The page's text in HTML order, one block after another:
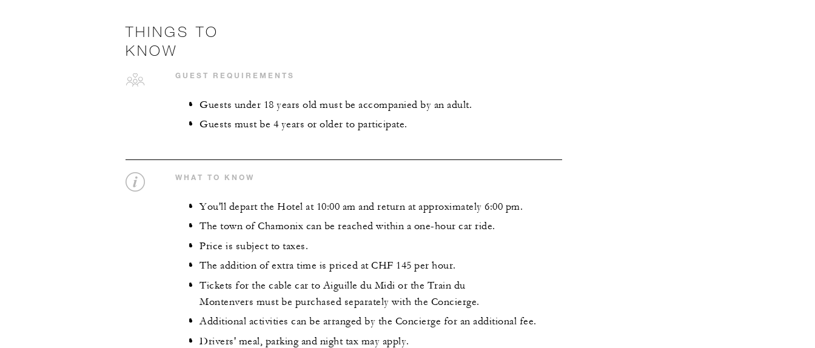
THINGS TO
KNOW
GUEST REQUIREMENTS
Guests under 18 years old must be accompanied by an adult.
Guests must be 4 years or older to participate.
WHAT TO KNOW
You'll depart the Hotel at 10:00 am and return at approximately 6:00 pm.
The town of Chamonix can be reached within a one-hour car ride.
Price is subject to taxes.
The addition of extra time is priced at CHF 145 per hour.
Tickets for the cable car to Aiguille du Midi or the Train du
Montenvers must be purchased separately with the Concierge.
Additional activities can be arranged by the Concierge for an additional fee.
Drivers' meal, parking and night tax may apply.